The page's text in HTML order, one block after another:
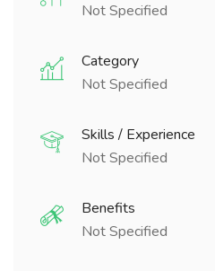
Not Specified
Category
Not Specified
Skills / Experience
Not Specified
Benefits
Not Specified